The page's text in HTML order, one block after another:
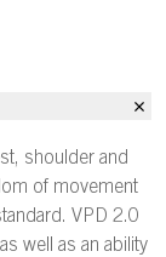
shoulder and
of movement
VPD 2.0
well as an ability